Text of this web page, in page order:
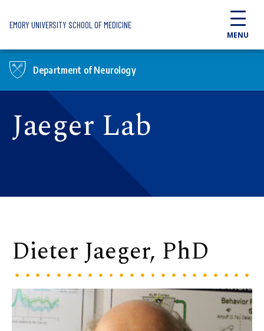
EMORY UNIVERSITY SCHOOL OF MEDICINE
MENU
Department of Neurology
Jaeger Lab
Dieter Jaeger, PhD